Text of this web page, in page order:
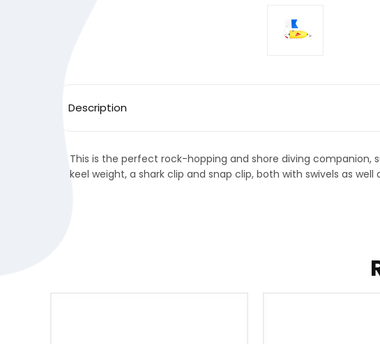
Description
This is the perfect rock-hopping and shore diving companion,
keel weight, a shark clip and snap clip, both with swivels as well